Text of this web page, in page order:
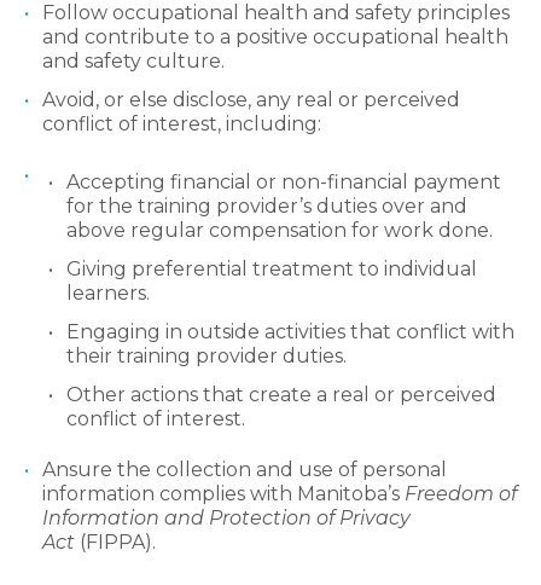
Follow occupational health and safety principles
and contribute to a positive occupational health
and safety culture.
Avoid, or else disclose, any real or perceived
conflict of interest, including:
Accepting financial or non-financial payment
for the training provider’s duties over and
above regular compensation for work done.
Giving preferential treatment to individual
learners.
Engaging in outside activities that conflict with
their training provider duties.
Other actions that create a real or perceived
conflict of interest.
Ansure the collection and use of personal
information complies with Manitoba’s Freedom of
Information and Protection of Privacy
Act (FIPPA).